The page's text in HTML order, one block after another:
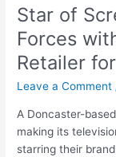
Star of
Forces
Retailer
Leave a Comment
A Doncaster-
making its
starring their
TV
Ad
Campaign